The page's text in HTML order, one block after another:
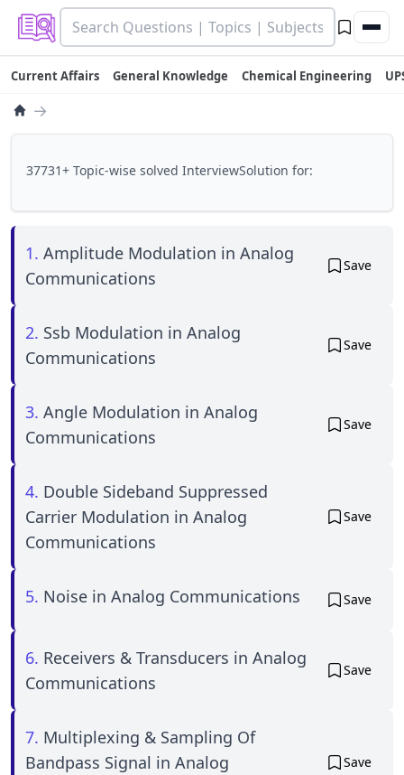
Current Affairs General Knowledge Chemical Engineering
→
37731+ Topic-wise solved InterviewSolution for:
1. Amplitude Modulation in Analog
Communications
Save
2. Ssb Modulation in Analog
Communications
Save
3. Angle Modulation in Analog
Communications
Save
4. Double Sideband Suppressed
Carrier Modulation in Analog
Communications
Save
5. Noise in Analog Communications Save
6. Receivers & Transducers in Analog
Communications
Save
7. Multiplexing & Sampling Of
Bandpass Signal in Analog
Save